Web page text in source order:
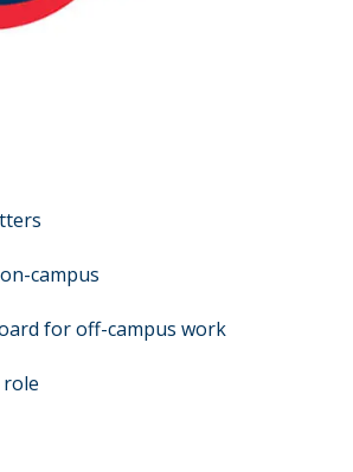
campus
for off-campus work
role